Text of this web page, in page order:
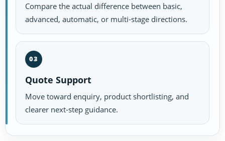
Compare the actual difference between basic,
advanced, automatic, or multi-stage directions.
03
Quote Support
Move toward enquiry, product shortlisting, and
clearer next-step guidance.